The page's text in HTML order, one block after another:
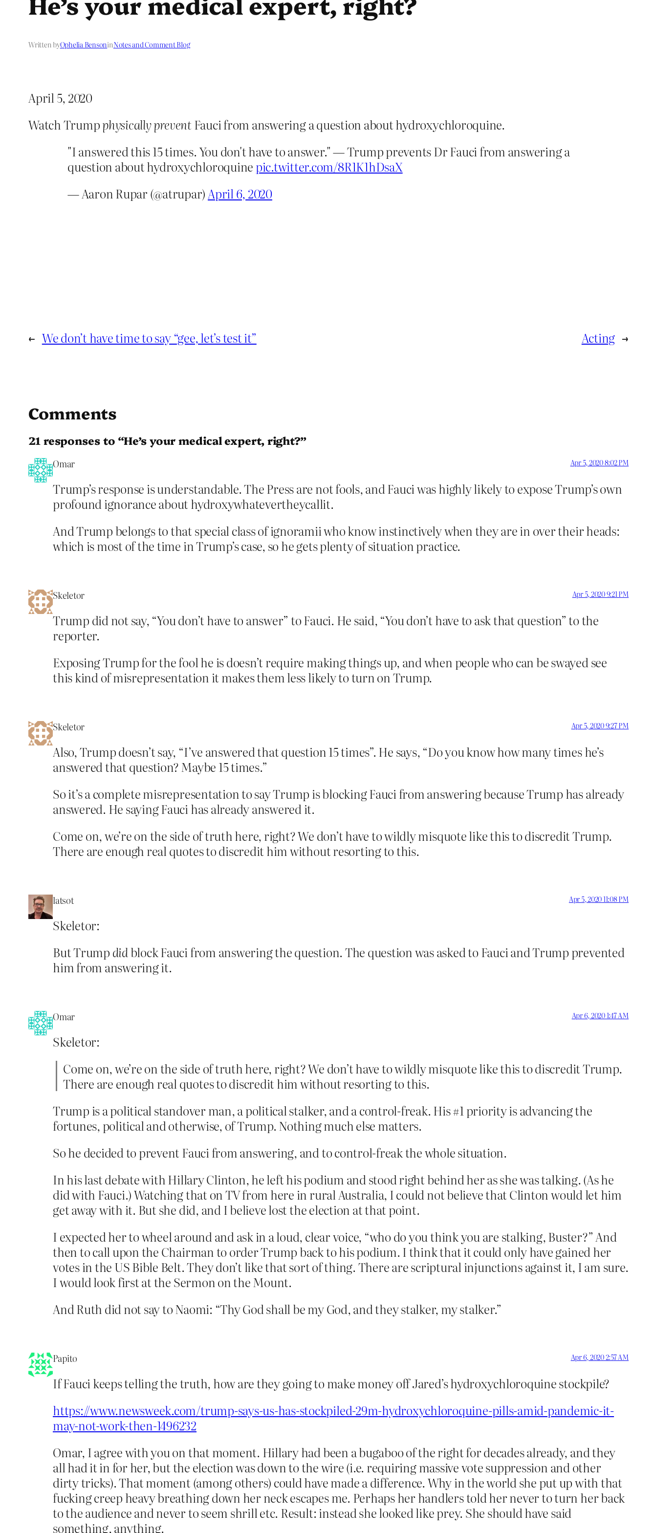
Written byOphelia BensoninNotes and Comment Blog
April 5, 2020
Watch Trumpphysically preventFauci from answering a question about hydroxychloroquine.
"I answered this 15 times. You don't have to answer." — Trump prevents Dr Fauci from answering a
question about hydroxychloroquinepic.twitter.com/8R1K1hDsaX
— Aaron Rupar (@atrupar)April 6, 2020
← We don’t have time to say “gee, let’s test it” Acting →
Comments
21 responses to “He’s your medical expert, right?”
Omar Apr 5, 2020 8:02 PM
Trump’s response is understandable. The Press are not fools, and Fauci was highly likely to expose Trump’s own
profound ignorance about hydroxywhatevertheycallit.
And Trump belongs to that special class of ignoramii who know instinctively when they are in over their heads:
which is most of the time in Trump’s case, so he gets plenty of situation practice.
Skeletor Apr 5, 2020 9:21 PM
Trump did not say, “You don’t have to answer” to Fauci. He said, “You don’t have to ask that question” to the
reporter.
Exposing Trump for the fool he is doesn’t require making things up, and when people who can be swayed see
this kind of misrepresentation it makes them less likely to turn on Trump.
Skeletor Apr 5, 2020 9:27 PM
Also, Trump doesn’t say, “I’ve answered that question 15 times”. He says, “Do you know how many times he’s
answered that question? Maybe 15 times.”
So it’s a complete misrepresentation to say Trump is blocking Fauci from answering because Trump has already
answered. He saying Fauci has already answered it.
Come on, we’re on the side of truth here, right? We don’t have to wildly misquote like this to discredit Trump.
There are enough real quotes to discredit him without resorting to this.
latsot Apr 5, 2020 11:08 PM
Skeletor:
But Trump didblock Fauci from answering the question. The question was asked to Fauci and Trump prevented
him from answering it.
Omar Apr 6, 2020 1:47 AM
Skeletor:
Come on, we’re on the side of truth here, right? We don’t have to wildly misquote like this to discredit Trump.
There are enough real quotes to discredit him without resorting to this.
Trump is a political standover man, a political stalker, and a control-freak. His #1 priority is advancing the
fortunes, political and otherwise, of Trump. Nothing much else matters.
So he decided to prevent Fauci from answering, and to control-freak the whole situation.
In his last debate with Hillary Clinton, he left his podium and stood right behind her as she was talking. (As he
did with Fauci.) Watching that on TV from here in rural Australia, I could not believe that Clinton would let him
get away with it. But she did, and I believe lost the election at that point.
I expected her to wheel around and ask in a loud, clear voice, “who do you think you are stalking, Buster?” And
then to call upon the Chairman to order Trump back to his podium. I think that it could only have gained her
votes in the US Bible Belt. They don’t like that sort of thing. There are scriptural injunctions against it, I am sure.
I would look first at the Sermon on the Mount.
And Ruth did not say to Naomi: “Thy God shall be my God, and they stalker, my stalker.”
Papito Apr 6, 2020 2:57 AM
If Fauci keeps telling the truth, how are they going to make money off Jared’s hydroxychloroquine stockpile?
https://www.newsweek.com/trump-says-us-has-stockpiled-29m-hydroxychloroquine-pills-amid-pandemic-it-
may-not-work-then-1496232
Omar, I agree with you on that moment. Hillary had been a bugaboo of the right for decades already, and they
all had it in for her, but the election was down to the wire (i.e. requiring massive vote suppression and other
dirty tricks). That moment (among others) could have made a difference. Why in the world she put up with that
fucking creep heavy breathing down her neck escapes me. Perhaps her handlers told her never to turn her back
to the audience and never to seem shrill etc. Result: instead she looked like prey. She should have said
something, anything.